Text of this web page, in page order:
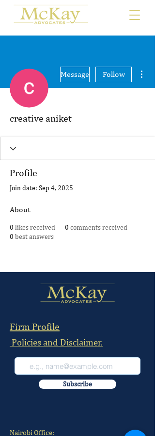
Message Follow
creative aniket
Profile
Join date: Sep 4, 2025
About
0 likes received 0 comments received
0 best answers
Firm Profile
Policies and Disclaimer.
Subscribe
Nairobi Office: